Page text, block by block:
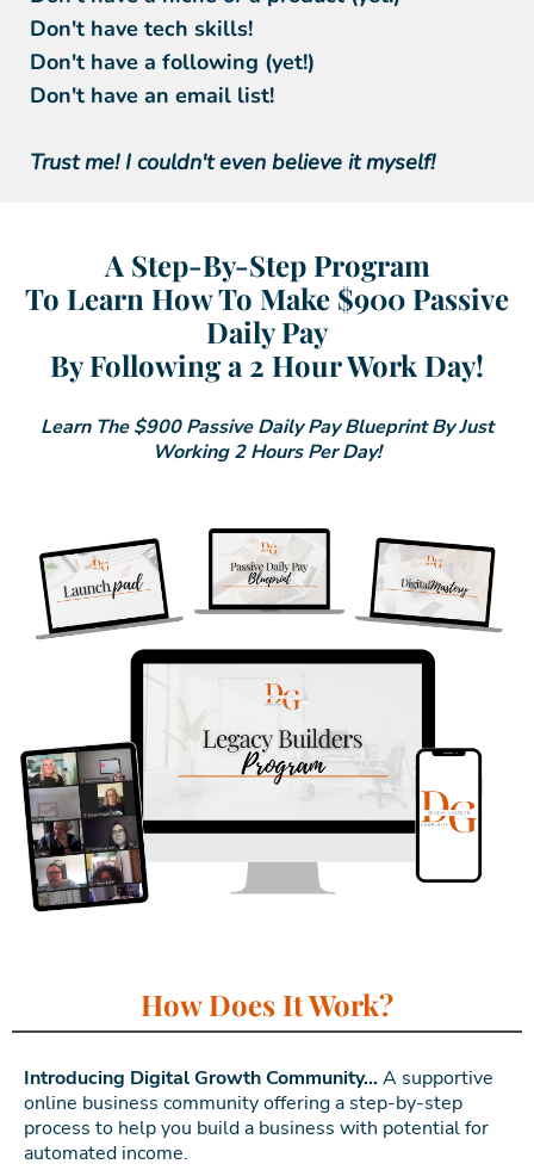
Don't have tech skills!
Don't have a following (yet!)
Don't have an email list!
Trust me! I couldn't even believe it myself!
A Step-By-Step Program
To Learn How To Make $900 Passive
Daily Pay
By Following a 2 Hour Work Day!
Learn The $900 Passive Daily Pay Blueprint By Just
Working 2 Hours Per Day!
How Does It Work?
Introducing Digital Growth Community… A supportive
online business community offering a step-by-step
process to help you build a business with potential for
automated income.